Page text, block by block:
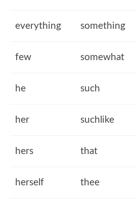
everything something
few somewhat
he such
her suchlike
hers that
herself thee